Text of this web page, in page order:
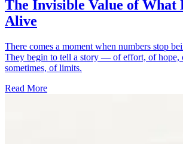
The Invisible Value of What
Alive
There comes a moment when numbers stop
They begin to tell a story — of effort, of hope,
sometimes, of limits.
Read More